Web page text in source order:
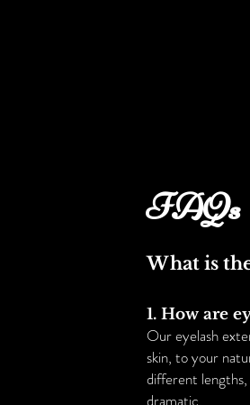
FAQs
What is
1. How are
Our eyelash
skin, to your
different
dramatic.